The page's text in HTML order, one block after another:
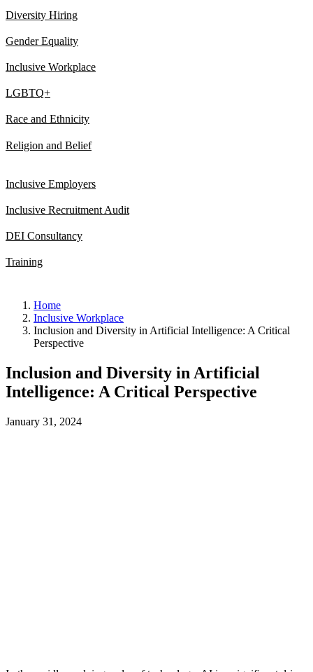
Diversity Hiring
Gender Equality
Inclusive Workplace
LGBTQ+
Race and Ethnicity
Religion and Belief
Inclusive Employers
Inclusive Recruitment Audit
DEI Consultancy
Training
Home
Inclusive Workplace
Inclusion and Diversity in Artificial Intelligence: A Critical
Perspective
Inclusion and Diversity in Artificial
Intelligence: A Critical Perspective
January 31, 2024